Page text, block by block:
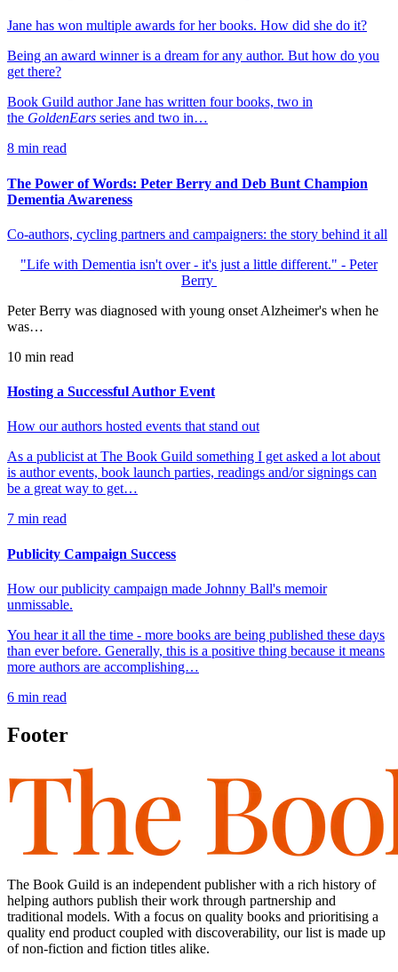
Jane has won multiple awards for her books. How did she do it?
Being an award winner is a dream for any author. But how do you
get there?
Book Guild author Jane has written four books, two in
the GoldenEars series and two in…
8 min read
The Power of Words: Peter Berry and Deb Bunt Champion
Dementia Awareness
Co-authors, cycling partners and campaigners: the story behind it all
"Life with Dementia isn't over - it's just a little different." - Peter
Berry
Peter Berry was diagnosed with young onset Alzheimer's when he
was…
10 min read
Hosting a Successful Author Event
How our authors hosted events that stand out
As a publicist at The Book Guild something I get asked a lot about
is author events, book launch parties, readings and/or signings can
be a great way to get…
7 min read
Publicity Campaign Success
How our publicity campaign made Johnny Ball's memoir
unmissable.
You hear it all the time - more books are being published these days
than ever before. Generally, this is a positive thing because it means
more authors are accomplishing…
6 min read
Footer
The Book Guild is an independent publisher with a rich history of
helping authors publish their work through partnership and
traditional models. With a focus on quality books and prioritising a
quality end product coupled with discoverability, our list is made up
of non-fiction and fiction titles alike.